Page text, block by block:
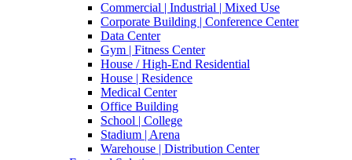
Commercial | Industrial | Mixed Use
Corporate Building | Conference Center
Data Center
Gym | Fitness Center
House / High-End Residential
House | Residence
Medical Center
Office Building
School | College
Stadium | Arena
Warehouse | Distribution Center